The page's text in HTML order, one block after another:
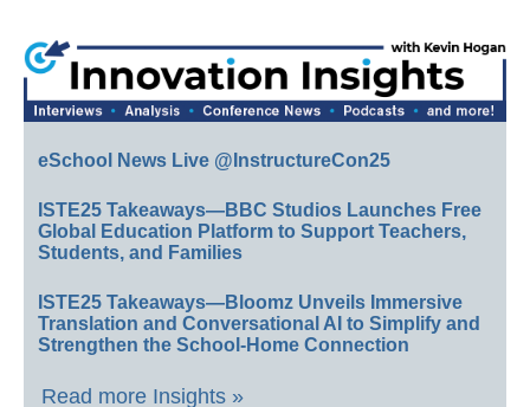
eSchool News Live @InstructureCon25
ISTE25 Takeaways—BBC Studios Launches Free
Global Education Platform to Support Teachers,
Students, and Families
ISTE25 Takeaways—Bloomz Unveils Immersive
Translation and Conversational AI to Simplify and
Strengthen the School-Home Connection
Read more Insights »